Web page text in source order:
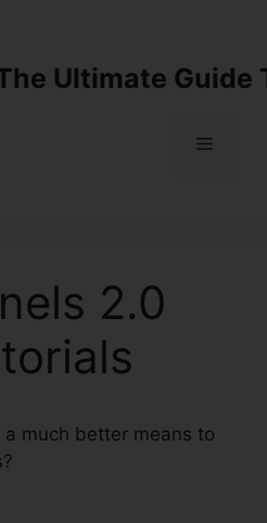
Ultimate Guide
Menu
2.0
much better means to